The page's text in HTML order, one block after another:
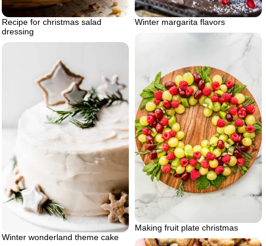
Recipe for christmas salad
dressing
Winter margarita flavors
Making fruit plate christmas
Winter wonderland theme cake